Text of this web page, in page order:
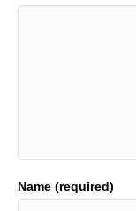
Name (required)